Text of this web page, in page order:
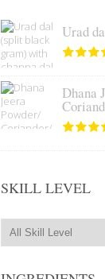
Urad
Dhana
SKILL LEVEL